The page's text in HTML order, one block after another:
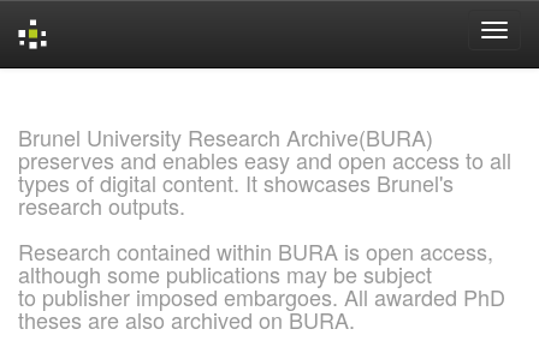
Brunel University Research Archive(BURA)
preserves and enables easy and open access to all
types of digital content. It showcases Brunel's
research outputs.
Research contained within BURA is open access,
although some publications may be subject
to publisher imposed embargoes. All awarded PhD
theses are also archived on BURA.